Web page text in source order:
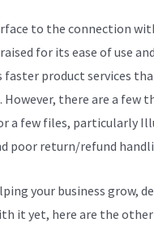
to the connection
for its ease of use
faster product services
there are a few
a few files, particularly
poor return/refund
your business grow,
it yet, here are the